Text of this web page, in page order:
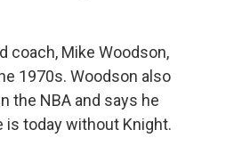
coach, Mike Woodson,
1970s. Woodson also
the NBA and says he
is today without Knight.